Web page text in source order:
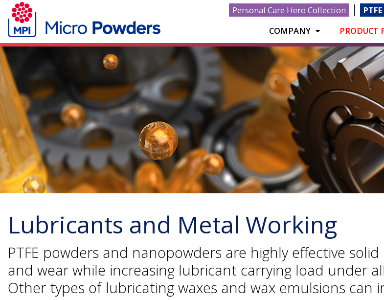
Personal Care Hero Collection |
COMPANY PRODUCT
Lubricants and Metal Working
PTFE powders and nanopowders are highly effective
and wear while increasing lubricant carrying load under
Other types of lubricating waxes and wax emulsions can